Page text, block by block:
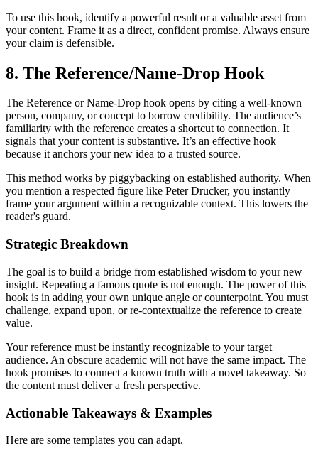
To use this hook, identify a powerful result or a valuable asset from
your content. Frame it as a direct, confident promise. Always ensure
your claim is defensible.
8. The Reference/Name-Drop Hook
The Reference or Name-Drop hook opens by citing a well-known
person, company, or concept to borrow credibility. The audience’s
familiarity with the reference creates a shortcut to connection. It
signals that your content is substantive. It’s an effective hook
because it anchors your new idea to a trusted source.
This method works by piggybacking on established authority. When
you mention a respected figure like Peter Drucker, you instantly
frame your argument within a recognizable context. This lowers the
reader's guard.
Strategic Breakdown
The goal is to build a bridge from established wisdom to your new
insight. Repeating a famous quote is not enough. The power of this
hook is in adding your own unique angle or counterpoint. You must
challenge, expand upon, or re-contextualize the reference to create
value.
Your reference must be instantly recognizable to your target
audience. An obscure academic will not have the same impact. The
hook promises to connect a known truth with a novel takeaway. So
the content must deliver a fresh perspective.
Actionable Takeaways & Examples
Here are some templates you can adapt.